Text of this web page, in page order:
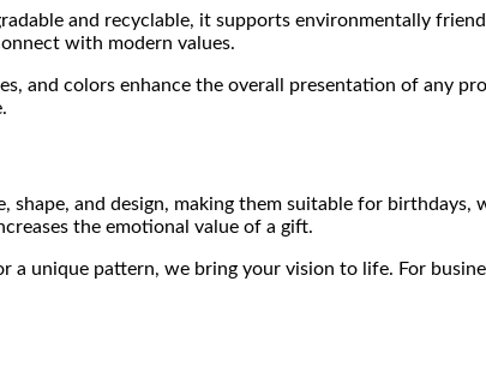
and recyclable, it supports environmentally
with modern values.
and colors enhance the overall presentation of any
shape, and design, making them suitable for birthdays,
the emotional value of a gift.
unique pattern, we bring your vision to life. For